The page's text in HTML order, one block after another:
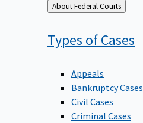
Back
to
About Federal Courts
Types ofCases
Appeals
Bankruptcy Cases
Civil Cases
Criminal Cases